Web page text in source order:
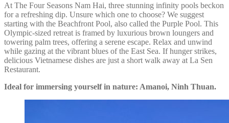
At The Four Seasons Nam Hai, three stunning infinity pools beckon
for a refreshing dip. Unsure which one to choose? We suggest
starting with the Beachfront Pool, also called the Purple Pool. This
Olympic-sized retreat is framed by luxurious brown loungers and
towering palm trees, offering a serene escape. Relax and unwind
while gazing at the vibrant blues of the East Sea. If hunger strikes,
delicious Vietnamese dishes are just a short walk away at La Sen
Restaurant.
Ideal for immersing yourself in nature: Amanoi, Ninh Thuan.